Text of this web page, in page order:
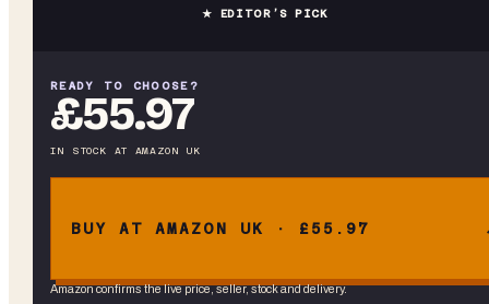
★ EDITOR’S PICK
READY TO CHOOSE?
£55.97
IN STOCK AT AMAZON UK
BUY AT AMAZON UK · £55.97
Amazon confirms the live price, seller, stock and delivery.